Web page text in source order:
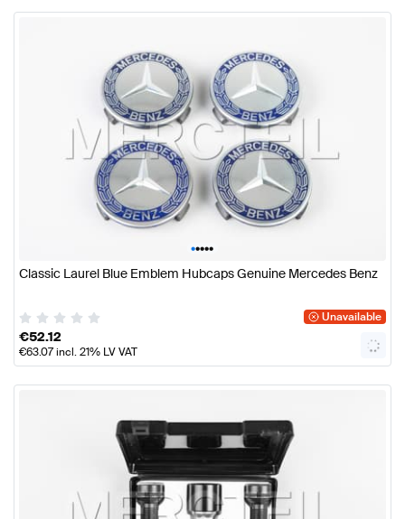
•••••
Classic Laurel Blue Emblem Hubcaps Genuine Mercedes Benz
Unavailable
€52.12
€63.07incl. 21% LV VAT